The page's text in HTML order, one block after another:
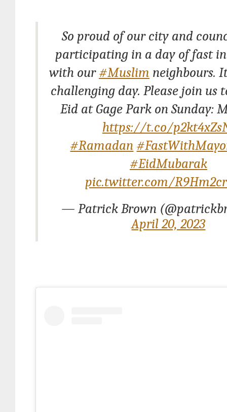
So proud of our city and
participating in a day of fast
with our#Muslim neighbours.
challenging day. Please join us
Eid at Gage Park on Sunday:
https://t.co/
#Ramadan
#EidMubarak
pic.twitter.com/
— Patrick Brown
April 20, 2023